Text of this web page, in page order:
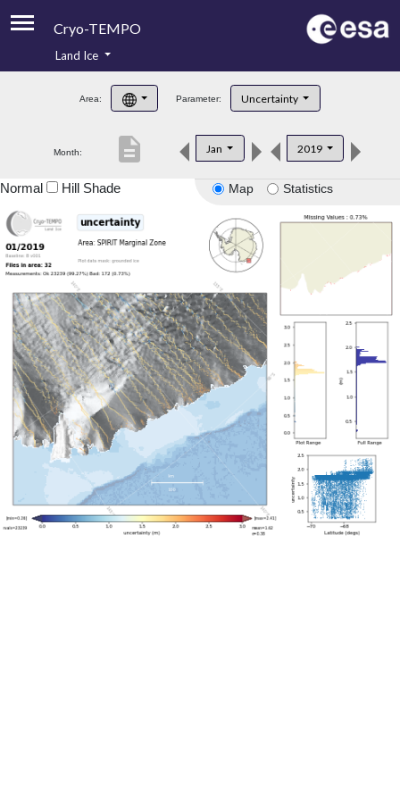
Cryo-TEMPO
Product Handbook
Product Downloads
Land Ice
Area: Parameter: Uncertainty
Month: Jan 2019
description
Map Statistics
Normal Hill Shade